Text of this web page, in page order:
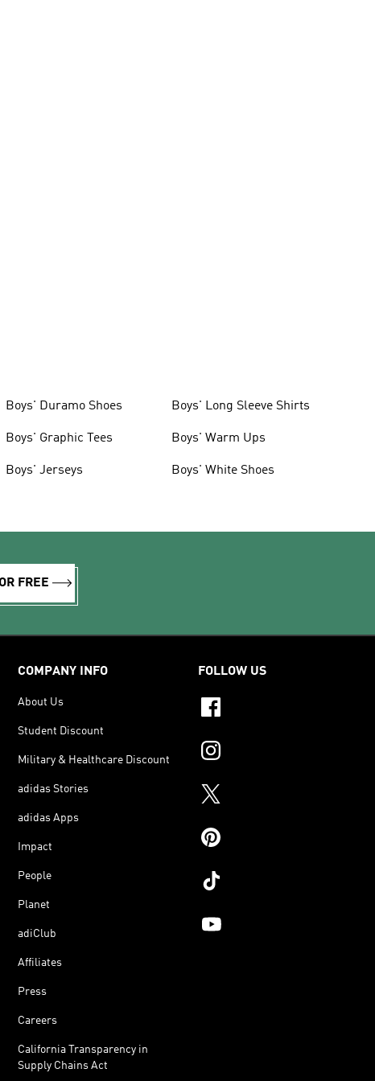
Boys' Duramo Shoes
Boys' Graphic Tees
Boys' Jerseys
Boys' Long Sleeve Shirts
Boys' Warm Ups
Boys' White Shoes
FREE
COMPANY INFO
About Us
Student Discount
Military & Healthcare Discount
adidas Stories
adidas Apps
Impact
People
Planet
adiClub
Affiliates
Press
Careers
California Transparency in
Supply Chains Act
FOLLOW US